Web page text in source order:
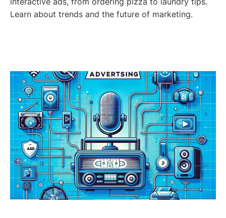
Learn about trends and the future of marketing.